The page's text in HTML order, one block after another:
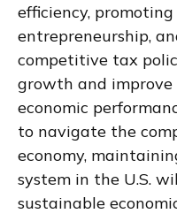
efficiency,
entrepreneurship,
competitive tax
growth and improve
economic
to navigate the
economy,
system in the U.S.
sustainable